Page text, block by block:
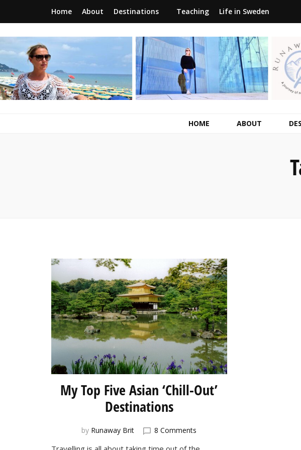
Home About Destinations Teaching Life in Sweden
RunawayBrit
a journey of new beginnings
HOME ABOUT
My Top Five Asian ‘Chill-Out’
Destinations
by Runaway Brit 8 Comments